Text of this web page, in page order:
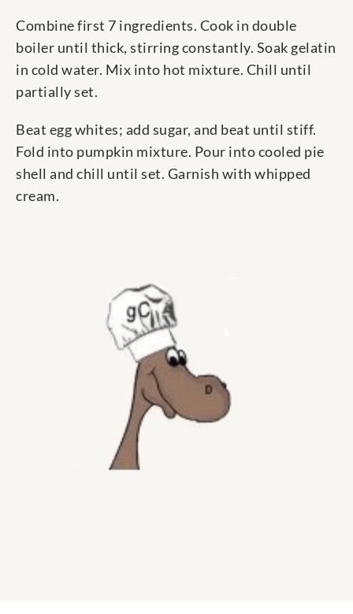
Combine first 7 ingredients. Cook in double
boiler until thick, stirring constantly. Soak gelatin
in cold water. Mix into hot mixture. Chill until
partially set.
Beat egg whites; add sugar, and beat until stiff.
Fold into pumpkin mixture. Pour into cooled pie
shell and chill until set. Garnish with whipped
cream.